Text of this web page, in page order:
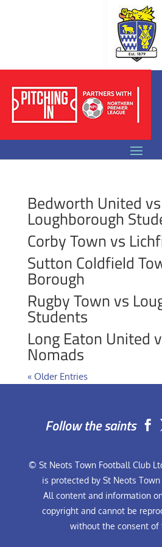
Bedworth United vs
Loughborough
Corby Town vs
Sutton Coldfield
Borough
Rugby Town vs
Students
Long Eaton United
Nomads
« Older Entries
Follow the saints 
© St Neots Town Football Club
is protected by St Neots Town
All content and information
copyright and cannot be
without the consent of